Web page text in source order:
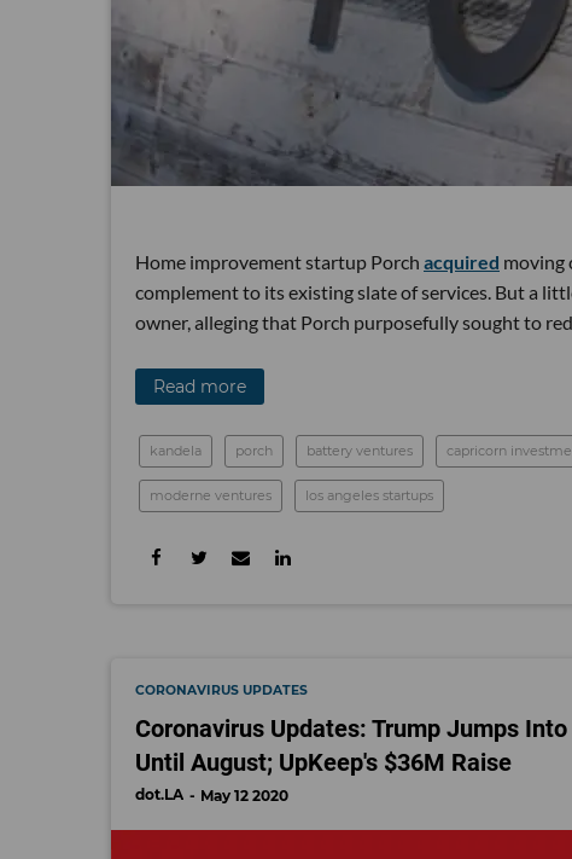
Home improvement startup Porch acquired moving
complement to its existing slate of services. But a
owner, alleging that Porch purposefully sought to
Read more
kandela porch battery ventures capricorn
moderne ventures los angeles startups
CORONAVIRUS UPDATES
Coronavirus Updates: Trump Jumps
Until August; UpKeep's $36M Raise
dot.LA May 12 2020